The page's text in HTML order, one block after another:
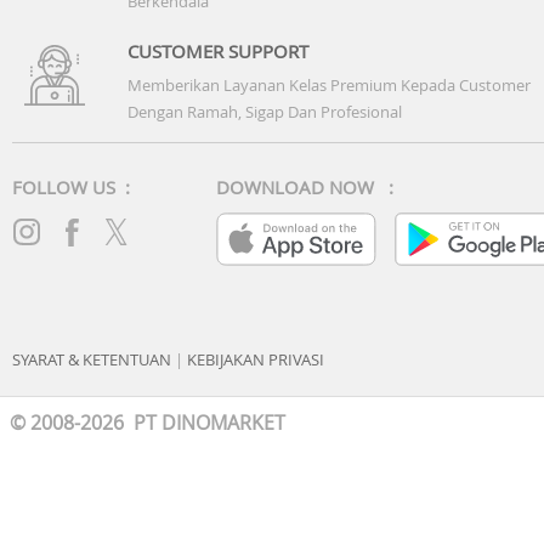
CUSTOMER SUPPORT
Memberikan Layanan Kelas Premium Kepada Customer
Dengan Ramah, Sigap Dan Profesional
FOLLOW US : DOWNLOAD NOW :
SYARAT & KETENTUAN | KEBIJAKAN PRIVASI
© 2008-2026 PT DINOMARKET